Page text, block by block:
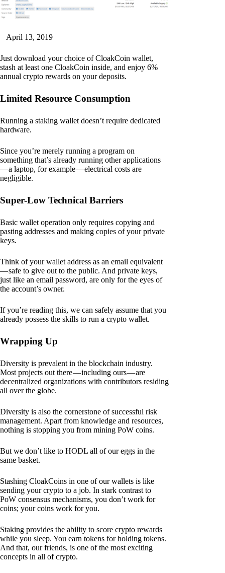
April 13, 2019
Just download your choice of CloakCoin wallet,
stash at least one CloakCoin inside, and enjoy 6%
annual crypto rewards on your deposits.
Limited Resource Consumption
Running a staking wallet doesn’t require dedicated
hardware.
Since you’re merely running a program on
something that’s already running other applications
— a laptop, for example — electrical costs are
negligible.
Super-Low Technical Barriers
Basic wallet operation only requires copying and
pasting addresses and making copies of your private
keys.
Think of your wallet address as an email equivalent
— safe to give out to the public. And private keys,
just like an email password, are only for the eyes of
the account’s owner.
If you’re reading this, we can safely assume that you
already possess the skills to run a crypto wallet.
Wrapping Up
Diversity is prevalent in the blockchain industry.
Most projects out there — including ours — are
decentralized organizations with contributors residing
all over the globe.
Diversity is also the cornerstone of successful risk
management. Apart from knowledge and resources,
nothing is stopping you from mining PoW coins.
But we don’t like to HODL all of our eggs in the
same basket.
Stashing CloakCoins in one of our wallets is like
sending your crypto to a job. In stark contrast to
PoW consensus mechanisms, you don’t work for
coins; your coins work for you.
Staking provides the ability to score crypto rewards
while you sleep. You earn tokens for holding tokens.
And that, our friends, is one of the most exciting
concepts in all of crypto.